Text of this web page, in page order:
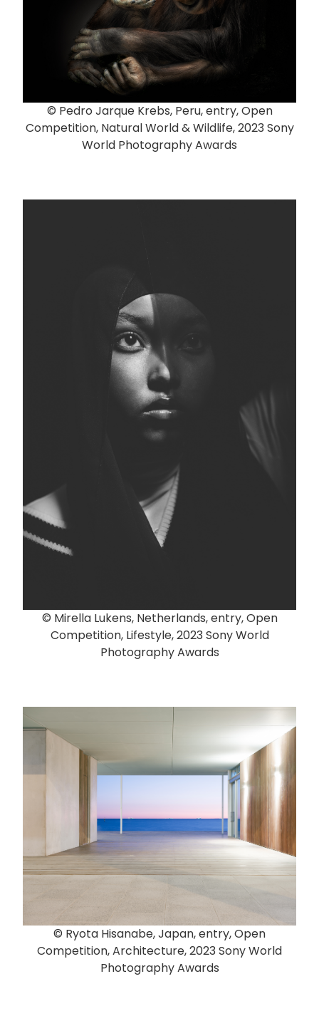
© Pedro Jarque Krebs, Peru, entry, Open
Competition, Natural World & Wildlife, 2023 Sony
World Photography Awards
© Mirella Lukens, Netherlands, entry, Open
Competition, Lifestyle, 2023 Sony World
Photography Awards
© Ryota Hisanabe, Japan, entry, Open
Competition, Architecture, 2023 Sony World
Photography Awards